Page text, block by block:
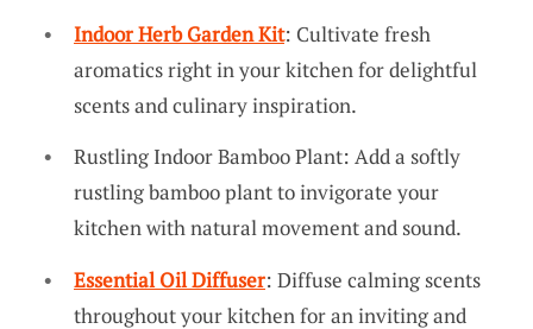
Indoor Herb Garden Kit: Cultivate fresh
aromatics right in your kitchen for delightful
scents and culinary inspiration.
Rustling Indoor Bamboo Plant: Add a softly
rustling bamboo plant to invigorate your
kitchen with natural movement and sound.
Essential Oil Diffuser: Diffuse calming scents
throughout your kitchen for an inviting and